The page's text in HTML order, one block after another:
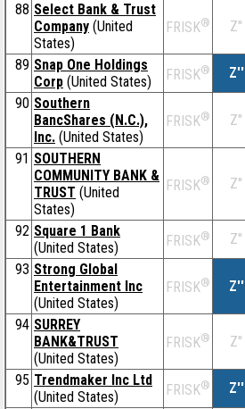
88 Select Bank & Trust
Company (United
States)
FRISK® Z''
89 Snap One Holdings
Corp (United States) FRISK® Z''
90 Southern
BancShares (N.C.),
Inc. (United States)
FRISK® Z''
91 SOUTHERN
COMMUNITY BANK &
TRUST (United
States)
FRISK® Z''
92 Square 1 Bank
(United States)
FRISK® Z''
93 Strong Global
Entertainment Inc
(United States)
FRISK® Z''
94 SURREY
BANK&TRUST
(United States)
FRISK® Z''
95 Trendmaker Inc Ltd
(United States)
FRISK® Z''